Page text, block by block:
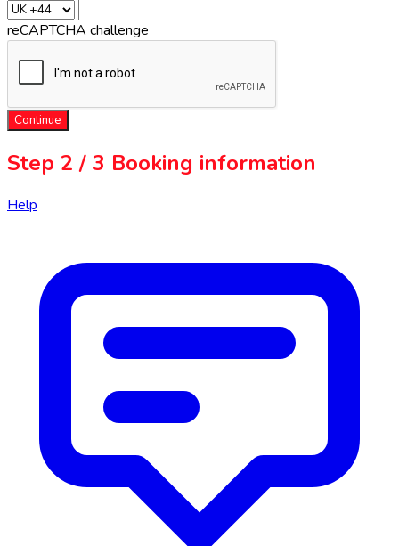
reCAPTCHA challenge
Continue
Step 2 / 3 Booking information
Help